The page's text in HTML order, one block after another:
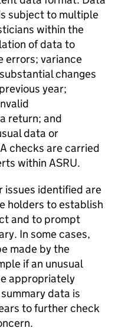
subject to multiple
within the
of data to
errors; variance
changes
year;
return; and
data or
checks are carried
within ASRU.
issues identified are
holders to establish
and to prompt
In some cases,
made by the
if an unusual
appropriately
data is
to further check